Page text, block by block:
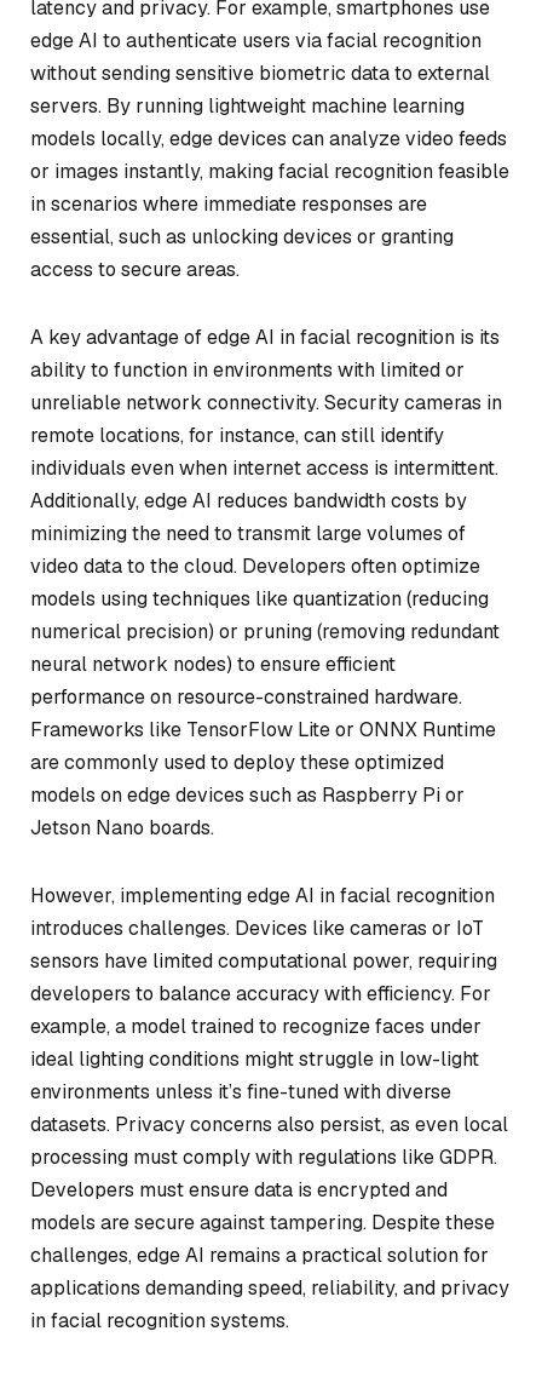
latency and privacy. For example, smartphones use
edge AI to authenticate users via facial recognition
without sending sensitive biometric data to external
servers. By running lightweight machine learning
models locally, edge devices can analyze video feeds
or images instantly, making facial recognition feasible
in scenarios where immediate responses are
essential, such as unlocking devices or granting
access to secure areas.
A key advantage of edge AI in facial recognition is its
ability to function in environments with limited or
unreliable network connectivity. Security cameras in
remote locations, for instance, can still identify
individuals even when internet access is intermittent.
Additionally, edge AI reduces bandwidth costs by
minimizing the need to transmit large volumes of
video data to the cloud. Developers often optimize
models using techniques like quantization (reducing
numerical precision) or pruning (removing redundant
neural network nodes) to ensure efficient
performance on resource-constrained hardware.
Frameworks like TensorFlow Lite or ONNX Runtime
are commonly used to deploy these optimized
models on edge devices such as Raspberry Pi or
Jetson Nano boards.
However, implementing edge AI in facial recognition
introduces challenges. Devices like cameras or IoT
sensors have limited computational power, requiring
developers to balance accuracy with efficiency. For
example, a model trained to recognize faces under
ideal lighting conditions might struggle in low-light
environments unless it’s fine-tuned with diverse
datasets. Privacy concerns also persist, as even local
processing must comply with regulations like GDPR.
Developers must ensure data is encrypted and
models are secure against tampering. Despite these
challenges, edge AI remains a practical solution for
applications demanding speed, reliability, and privacy
in facial recognition systems.